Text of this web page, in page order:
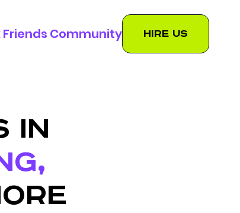
Friends Community Hire us
IN